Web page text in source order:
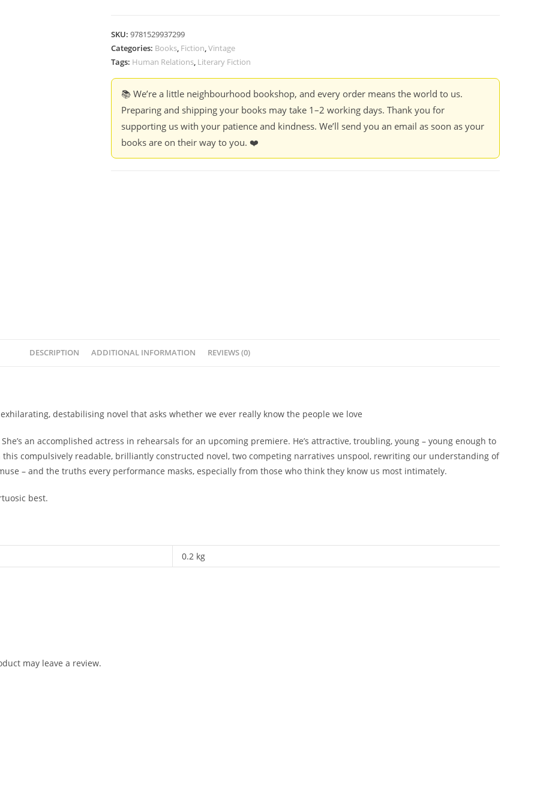
SKU: 9781529937299
Categories: Books, Fiction,Vintage
Tags: Human Relations, Literary Fiction
📚 We’re a little neighbourhood bookshop, and every order means the world to us.
Preparing and shipping your books may take 1–2 working days. Thank you for
supporting us with your patience and kindness. We’ll send you an email as soon as your
books are on their way to you. ❤️
DESCRIPTION ADDITIONAL INFORMATION REVIEWS (0)
destabilising novel that asks whether we ever really know the people we love
an accomplished actress in rehearsals for an upcoming premiere. He’s attractive, troubling, young – young enough to
this compulsively readable, brilliantly constructed novel, two competing narratives unspool, rewriting our understanding of
– and the truths every performance masks, especially from those who think they know us most intimately.
best.
0.2 kg
may leave a review.